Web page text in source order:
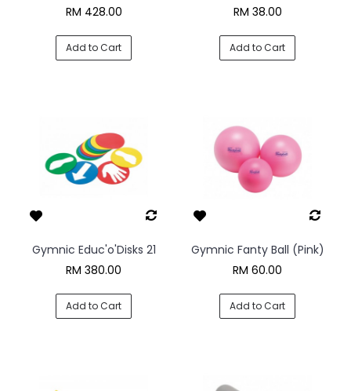
RM 428.00
Add to Cart
RM 38.00
Add to Cart
Gymnic Educ'o'Disks 21
RM 380.00
Add to Cart
Gymnic Fanty Ball (Pink)
RM 60.00
Add to Cart